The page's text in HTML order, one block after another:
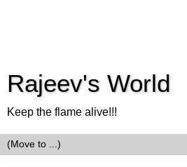
Rajeev's World
Keep the flame alive!!!